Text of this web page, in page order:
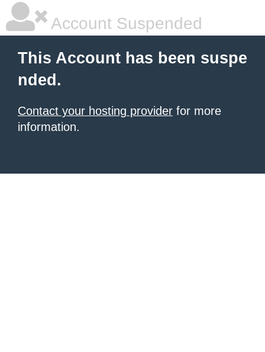
Account Suspended
This Account has been suspe
nded.
Contact your hosting provider for more
information.